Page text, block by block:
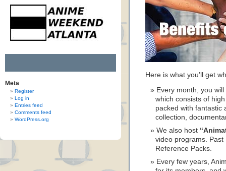
Meta
Register
Log in
Entries feed
Comments feed
WordPress.org
Here is what you’ll get
Every month, you
which consists of
packed with fantastic
collection,
We also host
video programs.
Reference Packs.
Every few years,